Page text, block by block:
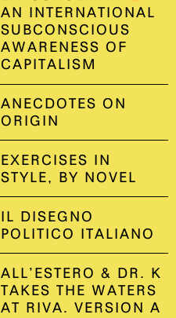
AN INTERNATIONAL
SUBCONSCIOUS
AWARENESS OF
CAPITALISM
ANECDOTES ON
ORIGIN
EXERCISES IN
STYLE, BY NOVEL
IL DISEGNO
POLITICO ITALIANO
ALL’ESTERO & DR. K
TAKES THE WATERS
AT RIVA. VERSION A